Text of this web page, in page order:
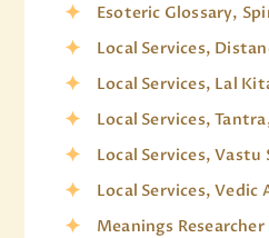
Esoteric Glossary,
Local Services,
Local Services, Lal
Local Services,
Local Services, Vastu
Local Services, Vedic
Meanings Researcher